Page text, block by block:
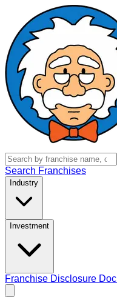
Search Franchises
Industry
Investment
Franchise Disclosure